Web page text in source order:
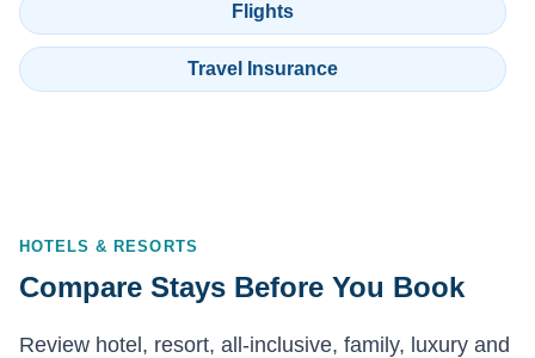
Flights
Travel Insurance
HOTELS & RESORTS
Compare Stays Before You Book
Review hotel, resort, all-inclusive, family, luxury and